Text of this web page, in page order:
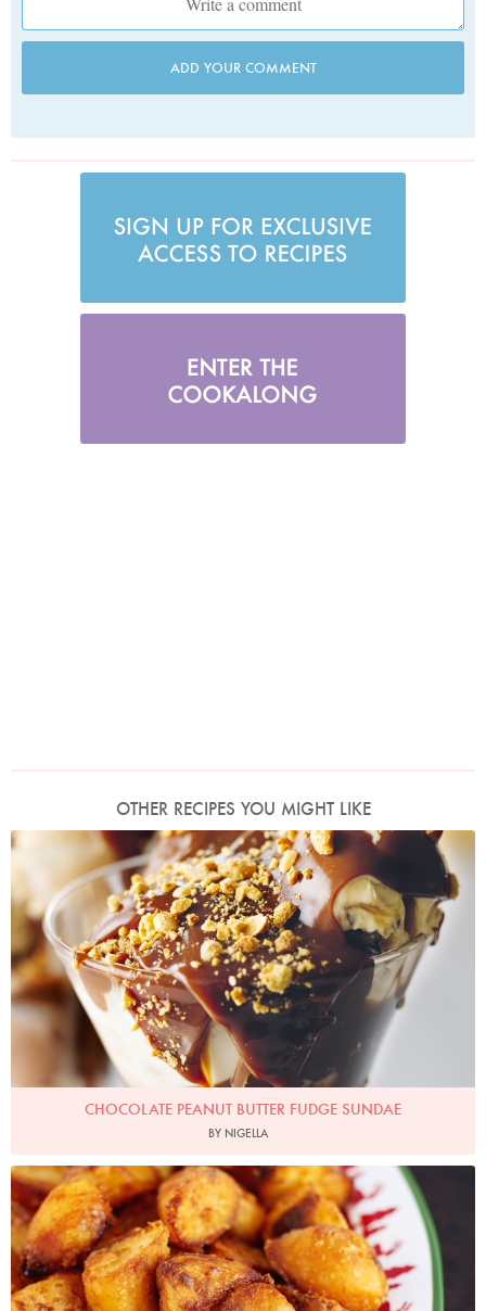
ADD YOUR COMMENT
OTHER RECIPES YOU MIGHT LIKE
Photo by Lis Parsons
CHOCOLATE PEANUT BUTTER FUDGE SUNDAE
BY NIGELLA
Photo by Lis Parsons